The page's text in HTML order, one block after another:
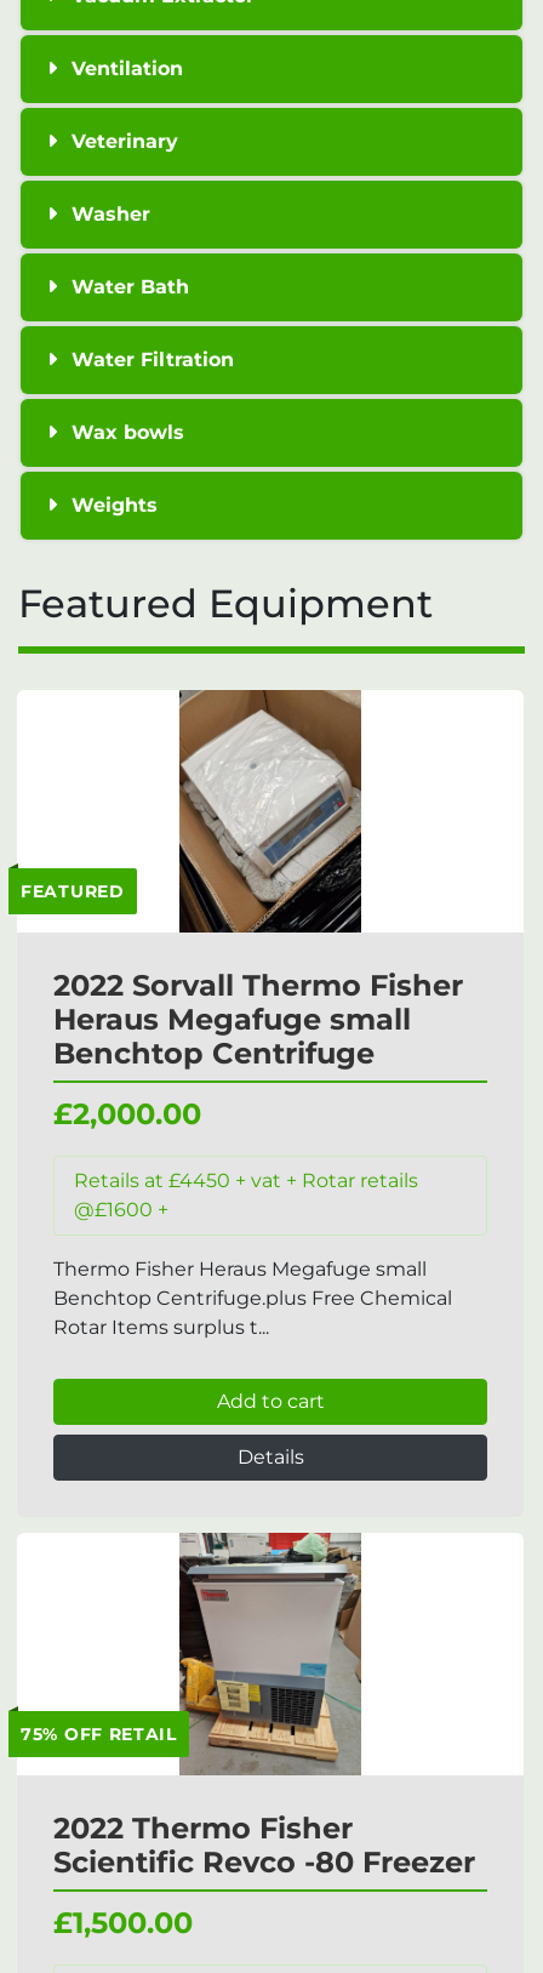
Ventilation
Veterinary
Washer
Water Bath
Water Filtration
Wax bowls
Weights
Featured Equipment
FEATURED
2022 Sorvall Thermo Fisher
Heraus Megafuge small
Benchtop Centrifuge
£2,000.00
Retails at £4450 + vat + Rotar retails
@£1600 +
Thermo Fisher Heraus Megafuge small
Benchtop Centrifuge.plus Free Chemical
Rotar Items surplus t...
Add to cart
Details
75% OFF RETAIL
2022 Thermo Fisher
Scientific Revco -80 Freezer
£1,500.00